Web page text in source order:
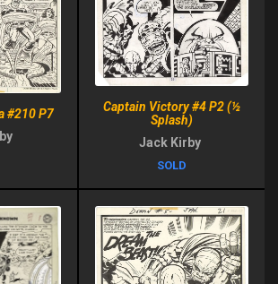
#210 P7
Captain Victory #4 P2 (½
Splash)
Jack Kirby
SOLD